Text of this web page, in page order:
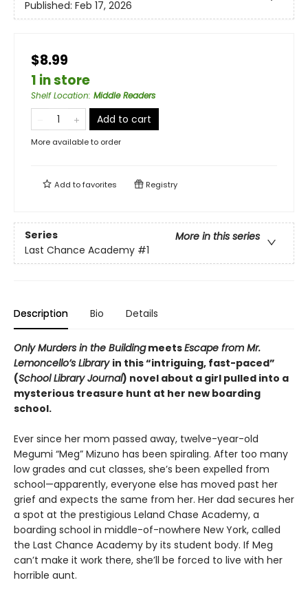
Published: Feb 17, 2026
$8.99
1 in store
Shelf Location: Middle Readers
Add to cart
More available to order
Add tofavorites Registry
Series
More in this series
Last Chance Academy #1
Description Bio Details
Only Murders in the BuildingmeetsEscape from Mr.
Lemoncello’s Library in this “intriguing, fast-paced”
(School Library Journal) novel about a girl pulled into a
mysterious treasure hunt at her new boarding
school.
Ever since her mom passed away, twelve-year-old
Megumi “Meg” Mizuno has been spiraling. After too many
low grades and cut classes, she’s been expelled from
school—apparently, everyone else has moved past her
grief and expects the same from her. Her dad secures her
a spot at the prestigious Leland Chase Academy, a
boarding school in middle-of-nowhere New York, called
the Last Chance Academy by its student body. If Meg
can’t make it work there, she’ll be forced to live with her
horrible aunt.